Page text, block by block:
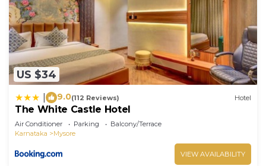
US $34
9.0(112 Reviews) Hotel
The White Castle Hotel
Air Conditioner Parking
Balcony/Terrace
Karnataka
Mysore
VIEW AVAILABILITY